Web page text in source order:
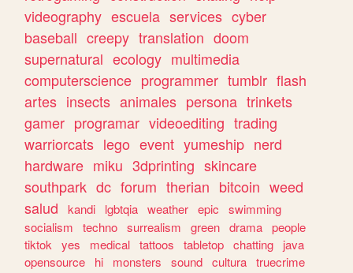
videography escuela services cyber
baseball creepy translation doom
supernatural ecology multimedia
computerscience programmer tumblr flash
artes insects animales persona trinkets
gamer programar videoediting trading
warriorcats lego event yumeship nerd
hardware miku 3dprinting skincare
southpark dc forum therian bitcoin weed
salud
kandi lgbtqia weather epic
swimming
socialism
techno surrealism green drama people
tiktok
yes medical tattoos tabletop chatting
java
opensource
hi monsters sound cultura truecrime